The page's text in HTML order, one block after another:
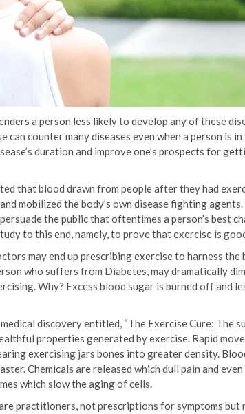
a person less likely to develop any of these
can counter many diseases even when a person is
duration and improve one’s prospects for
that blood drawn from people after they had
mobilized the body’s own disease fighting
the public that oftentimes a person’s best
to this end, namely, to prove that exercise is
may end up prescribing exercise to harness the
who suffers from Diabetes, may dramatically
Why? Excess blood sugar is burned off and
discovery entitled, “The Exercise Cure: The
properties generated by exercise. Rapid
exercising jars bones into greater density.
Chemicals are released which dull pain and
which slow the aging of cells.
practitioners, not prescriptions for symptoms but